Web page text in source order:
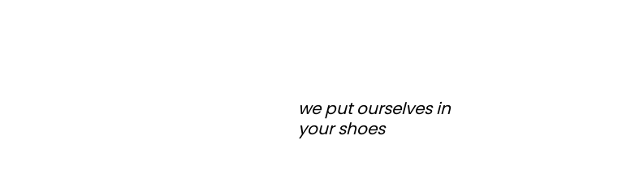
we put ourselves in
your shoes